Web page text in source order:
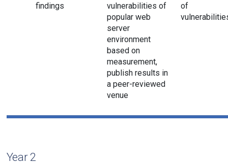
findings
vulnerabilities of
popular web
server
environment
based on
measurement,
publish results in
a peer-reviewed
venue
of
Year 2